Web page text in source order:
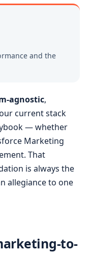
and the
agnostic,
current stack
— whether
Marketing
That
is always the
allegiance to one
to-